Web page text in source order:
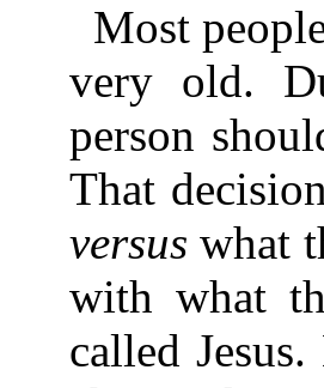
Most
very old.
person
That
versus what
with what
called